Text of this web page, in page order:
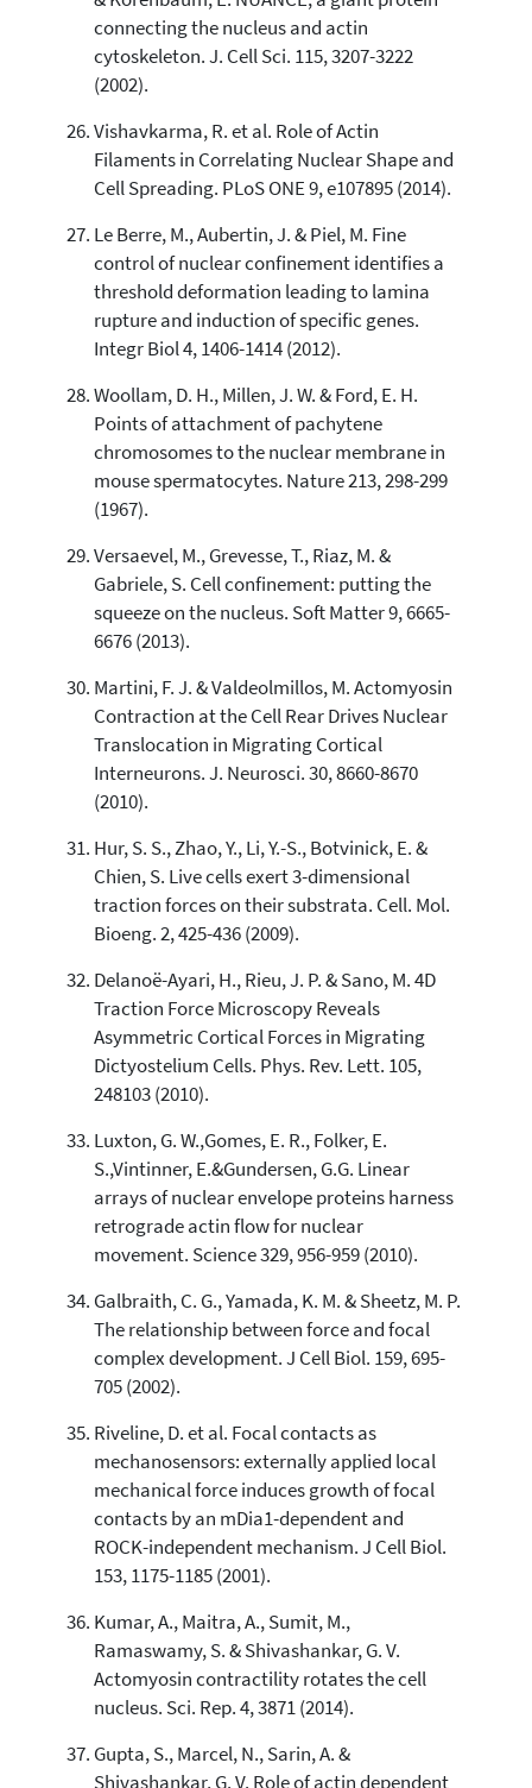
connecting the nucleus and actin
cytoskeleton. J. Cell Sci. 115, 3207-3222
(2002).
Vishavkarma, R. et al. Role of Actin
Filaments in Correlating Nuclear Shape and
Cell Spreading. PLoS ONE 9, e107895 (2014).
Le Berre, M., Aubertin, J. & Piel, M. Fine
control of nuclear confinement identifies a
threshold deformation leading to lamina
rupture and induction of specific genes.
Integr Biol 4, 1406-1414 (2012).
Woollam, D. H., Millen, J. W. & Ford, E. H.
Points of attachment of pachytene
chromosomes to the nuclear membrane in
mouse spermatocytes. Nature 213, 298-299
(1967).
Versaevel, M., Grevesse, T., Riaz, M. &
Gabriele, S. Cell confinement: putting the
squeeze on the nucleus. Soft Matter 9, 6665-
6676 (2013).
Martini, F. J. & Valdeolmillos, M. Actomyosin
Contraction at the Cell Rear Drives Nuclear
Translocation in Migrating Cortical
Interneurons. J. Neurosci. 30, 8660-8670
(2010).
Hur, S. S., Zhao, Y., Li, Y.-S., Botvinick, E. &
Chien, S. Live cells exert 3-dimensional
traction forces on their substrata. Cell. Mol.
Bioeng. 2, 425-436 (2009).
Delanoë-Ayari, H., Rieu, J. P. & Sano, M. 4D
Traction Force Microscopy Reveals
Asymmetric Cortical Forces in Migrating
Dictyostelium Cells. Phys. Rev. Lett. 105,
248103 (2010).
Luxton, G. W.,Gomes, E. R., Folker, E.
S.,Vintinner, E.&Gundersen, G.G. Linear
arrays of nuclear envelope proteins harness
retrograde actin flow for nuclear
movement. Science 329, 956-959 (2010).
Galbraith, C. G., Yamada, K. M. & Sheetz, M. P.
The relationship between force and focal
complex development. J Cell Biol. 159, 695-
705 (2002).
Riveline, D. et al. Focal contacts as
mechanosensors: externally applied local
mechanical force induces growth of focal
contacts by an mDia1-dependent and
ROCK-independent mechanism. J Cell Biol.
153, 1175-1185 (2001).
Kumar, A., Maitra, A., Sumit, M.,
Ramaswamy, S. & Shivashankar, G. V.
Actomyosin contractility rotates the cell
nucleus. Sci. Rep. 4, 3871 (2014).
Gupta, S., Marcel, N., Sarin, A. &
Shivashankar, G. V. Role of actin dependent